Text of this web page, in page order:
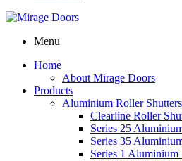
Menu
Home
About Mirage Doors
Products
Aluminium Roller Shutters
Clearline Roller
Series 25
Series 35
Series 1 Aluminium